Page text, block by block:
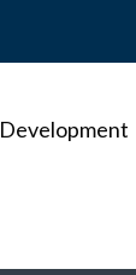
Development